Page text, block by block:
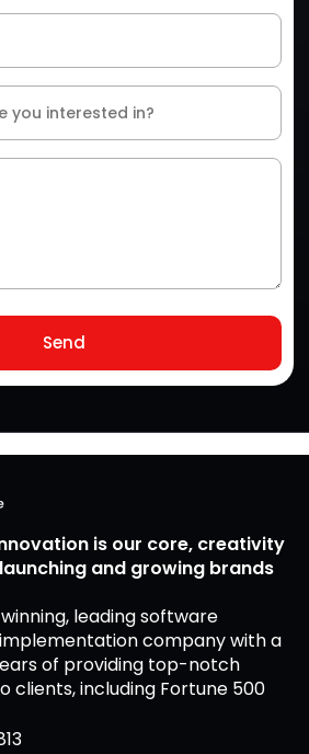
Send
is our core, creativity
launching and growing brands
leading software
company with a
of providing top-notch
clients, including Fortune 500